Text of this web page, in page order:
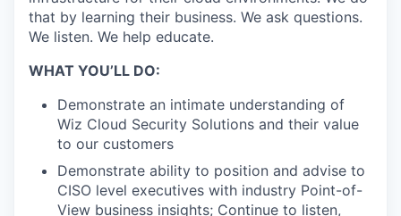
that by learning their business. We ask questions.
We listen. We help educate.
WHAT YOU’LL DO:
Demonstrate an intimate understanding of
Wiz Cloud Security Solutions and their value
to our customers
Demonstrate ability to position and advise to
CISO level executives with industry Point-of-
View business insights; Continue to listen,